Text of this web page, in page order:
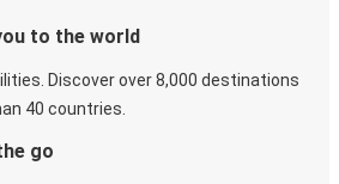
to the world
Discover over 8,000 destinations
40 countries.
go